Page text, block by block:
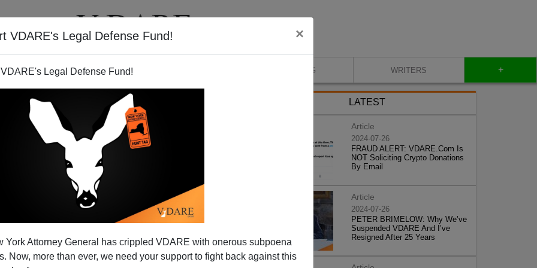
VDARE's Legal Defense Fund! ×
Legal Defense Fund!
York Attorney General has crippled VDARE with onerous subpoena
Now, more than ever, we need your support to fight back against this
VIDEOS BLOG WRITERS +
Evidence v. Denial
books that explain how we lost our economy, the
and how peace lost out to war.
LATEST
Article
2024-07-26
FRAUD ALERT: VDARE.Com Is
NOT Soliciting Crypto Donations
By Email
Article
2024-07-26
PETER BRIMELOW: Why We’ve
Suspended VDARE And I’ve
Resigned After 25 Years